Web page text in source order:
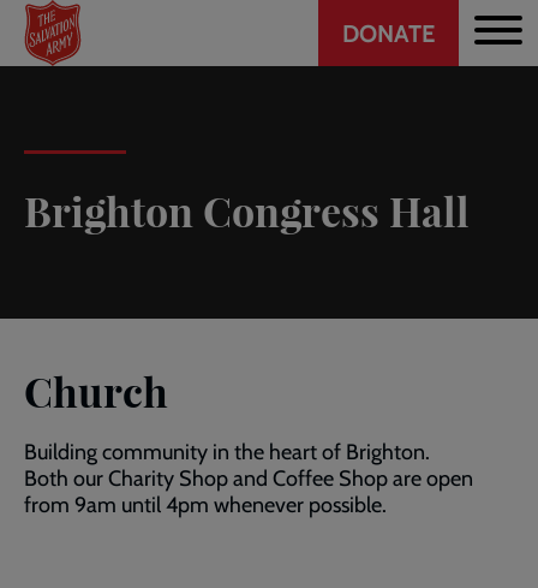
Skip
main
Header
CTA
DONATE
Brighton Congress Hall
Church
Building community in the heart of Brighton.
Both our Charity Shop and Coffee Shop are open
from 9am until 4pm whenever possible.